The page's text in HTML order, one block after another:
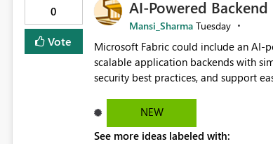
author the rule. If the underlying
ambiguous or unresolved rather than
0
Vote
AI-Powered
Mansi_Sharma Tuesday
Microsoft Fabric could include an AI-
scalable application backends with
security best practices, and support
NEW
See more ideas labeled with: